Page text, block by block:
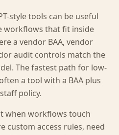
style tools can be useful
workflows that fit inside
a vendor BAA, vendor
audit controls match the
The fastest path for low-
a tool with a BAA plus
policy.
when workflows touch
custom access rules, need